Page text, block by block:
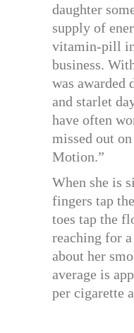
daughter
supply of
vitamin-pill
business.
was awarded
and starlet
have often
missed out
Motion.”
When she is
fingers tap
toes tap the
reaching for
about her
average is
per cigarette